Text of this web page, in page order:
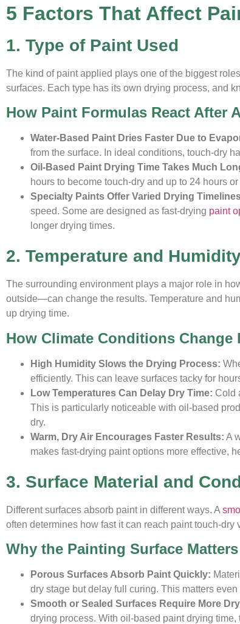
5 Factors That Affect
1. Type of Paint Used
The kind of paint applied plays one of the biggest
surfaces. Each type has its own drying process, and
How Paint Formulas React After
Water-Based Paint Dries Faster Due to
from the surface. In ideal conditions, touch-dry
Oil-Based Paint Drying Time Takes Much
hours to become touch-dry and up to 24 hours
Specialty Paints Offer Varied Drying
speed. Some are designed as fast-drying paint
longer drying times.
2. Temperature and
The surrounding environment plays a major role in
outside—can change the results. Temperature and
up drying time.
How Climate Conditions Change
High Humidity Slows the Drying Process:
efficiently. This can leave surfaces tacky for
Low Temperatures Can Delay Dry Time: Cold
This is particularly noticeable with oil-based
dry.
Warm, Dry Air Encourages Faster Results: A
makes fast-drying paint options more effective,
3. Surface Material and
Different surfaces absorb paint in different ways. A
often determines how fast it can reach paint touch-dry
Why the Painting Surface Matters
Porous Surfaces Absorb Paint Quickly:
dry stage but delay full curing. This matters
Smooth or Sealed Surfaces Require More
drying process. With oil-based paint drying